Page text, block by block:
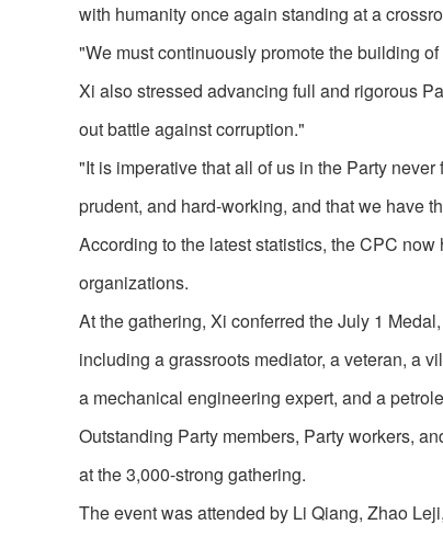
with humanity once again standing at a
"We must continuously promote the building
Xi also stressed advancing full and rigorous
out battle against corruption."
"It is imperative that all of us in the Party
prudent, and hard-working, and that we have
According to the latest statistics, the CPC
organizations.
At the gathering, Xi conferred the July 1
including a grassroots mediator, a veteran, a
a mechanical engineering expert, and a
Outstanding Party members, Party workers,
at the 3,000-strong gathering.
The event was attended by Li Qiang, Zhao